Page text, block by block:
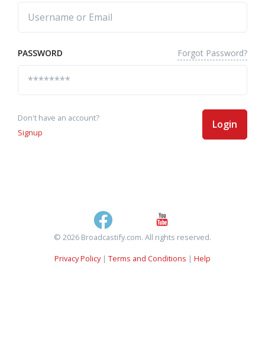
PASSWORD Forgot Password?
Don't have an account?
Signup
Login
© 2026 Broadcastify.com. All rights reserved.
Privacy Policy| Terms and Conditions | Help